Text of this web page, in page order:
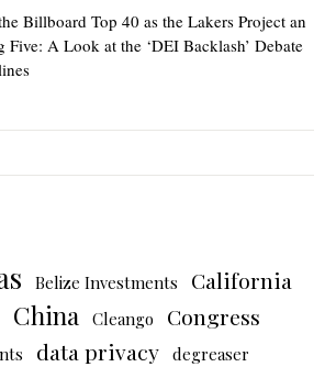
Billboard Top 40 as the Lakers Project an
Five: A Look at the ‘DEI Backlash’ Debate
Belize Investments California
China Cleango Congress
data privacy degreaser